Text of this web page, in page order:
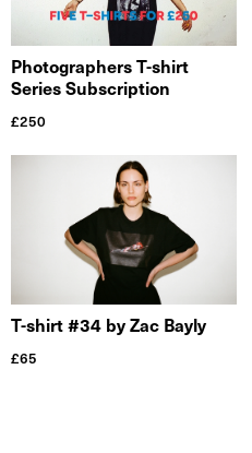
Photographers T-shirt
Series Subscription
£250
T-shirt #34 by Zac Bayly
£65